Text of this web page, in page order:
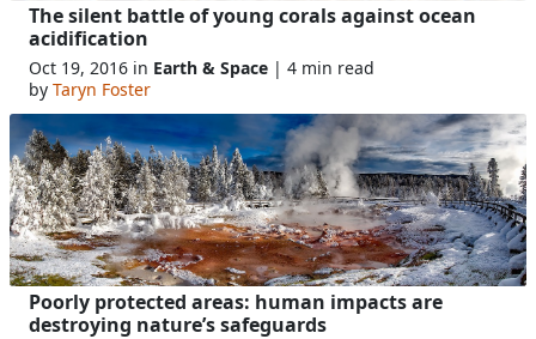
The silent battle of young corals against ocean
acidification
Oct 19, 2016 in Earth & Space | 4 min read
by Taryn Foster
Poorly protected areas: human impacts are
destroying nature’s safeguards